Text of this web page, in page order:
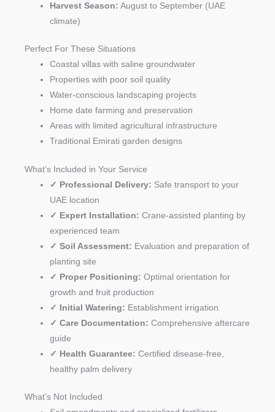
Harvest Season: August to September (UAE
climate)
Perfect For These Situations
Coastal villas with saline groundwater
Properties with poor soil quality
Water-conscious landscaping projects
Home date farming and preservation
Areas with limited agricultural infrastructure
Traditional Emirati garden designs
What’s Included in Your Service
✓ Professional Delivery: Safe transport to your
UAE location
✓ Expert Installation: Crane-assisted planting by
experienced team
✓ Soil Assessment: Evaluation and preparation of
planting site
✓ Proper Positioning: Optimal orientation for
growth and fruit production
✓ Initial Watering: Establishment irrigation
✓ Care Documentation: Comprehensive aftercare
guide
✓ Health Guarantee: Certified disease-free,
healthy palm delivery
What’s Not Included